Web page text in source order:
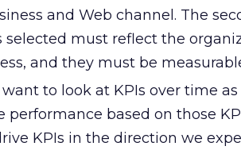
and Web channel. The
selected must reflect the
and they must be
to look at KPIs over time
based on those
KPIs in the direction we